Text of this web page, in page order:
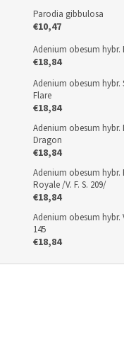
Parodia gibbulosa
€10,47
Adenium obesum hybr.
€18,84
Adenium obesum hybr.
Flare
€18,84
Adenium obesum hybr.
Dragon
€18,84
Adenium obesum hybr.
Royale /V. F. S. 209/
€18,84
Adenium obesum hybr.
145
€18,84